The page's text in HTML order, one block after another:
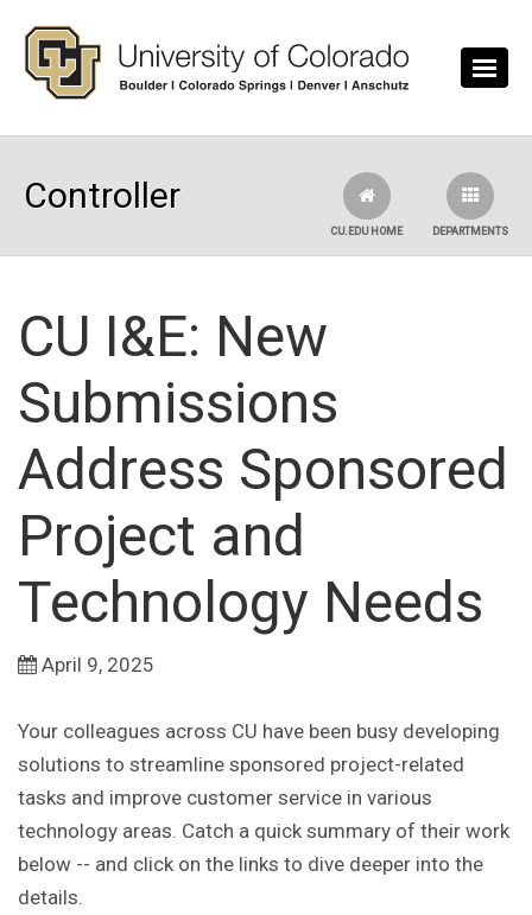
Controller
DEPARTMENTS
CU.EDU HOME
CU I&E: New
Submissions
Address Sponsored
Project and
Technology Needs
April 9, 2025
Your colleagues across CU have been busy developing
solutions to streamline sponsored project-related
tasks and improve customer service in various
technology areas. Catch a quick summary of their work
below -- and click on the links to dive deeper into the
details.